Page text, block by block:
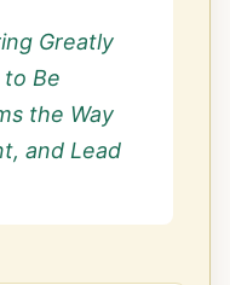
Greatly
Be
the Way
and Lead